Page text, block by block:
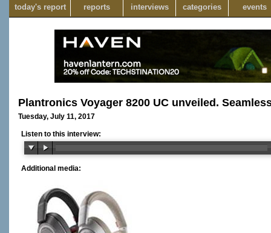
today's report reports interviews categories events
Plantronics Voyager 8200 UC unveiled.
Tuesday, July 11, 2017
Listen to this interview:
Additional media: